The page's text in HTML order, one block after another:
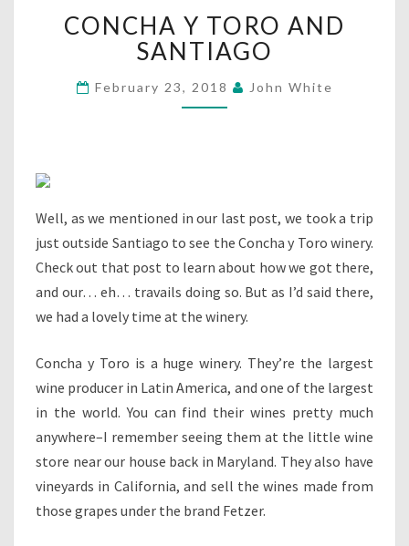
Y
TORO
AND
SANTIAGO
CONCHA Y TORO AND
SANTIAGO
February 23, 2018 John White
Well, as we mentioned in our last post, we took a trip
just outside Santiago to see the Concha y Toro winery.
Check out that post to learn about how we got there,
and our… eh… travails doing so. But as I’d said there,
we had a lovely time at the winery.
Concha y Toro is a huge winery. They’re the largest
wine producer in Latin America, and one of the largest
in the world. You can find their wines pretty much
anywhere–I remember seeing them at the little wine
store near our house back in Maryland. They also have
vineyards in California, and sell the wines made from
those grapes under the brand Fetzer.